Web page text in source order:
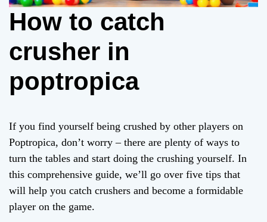
How to catch
crusher in
poptropica
If you find yourself being crushed by other players on
Poptropica, don’t worry – there are plenty of ways to
turn the tables and start doing the crushing yourself. In
this comprehensive guide, we’ll go over five tips that
will help you catch crushers and become a formidable
player on the game.